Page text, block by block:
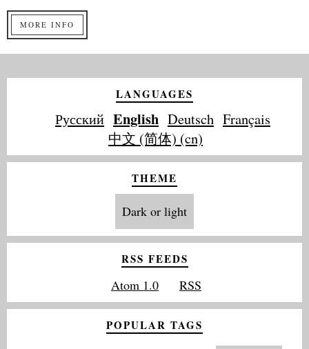
MORE INFO
LANGUAGES
Русский English Deutsch Français
中文 (简体) (cn)
THEME
Dark or light
RSS FEEDS
Atom 1.0 RSS
POPULAR TAGS